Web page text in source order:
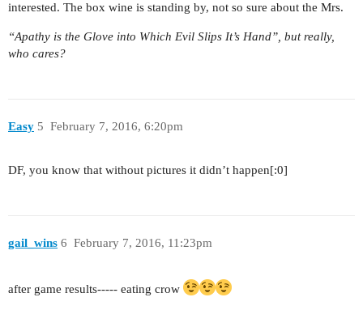
interested. The box wine is standing by, not so sure about the Mrs.
“Apathy is the Glove into Which Evil Slips It’s Hand”, but really,
who cares?
Easy February 7, 2016, 6:20pm
5
DF, you know that without pictures it didn’t happen[:0]
gail_wins February 7, 2016, 11:23pm
6
after game results----- eating crow